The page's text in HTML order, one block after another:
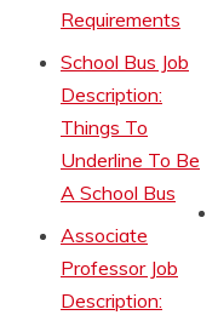
Requirements
School Bus Job
Description:
Things To
Underline To Be
A School Bus
Associate
Professor Job
Description: